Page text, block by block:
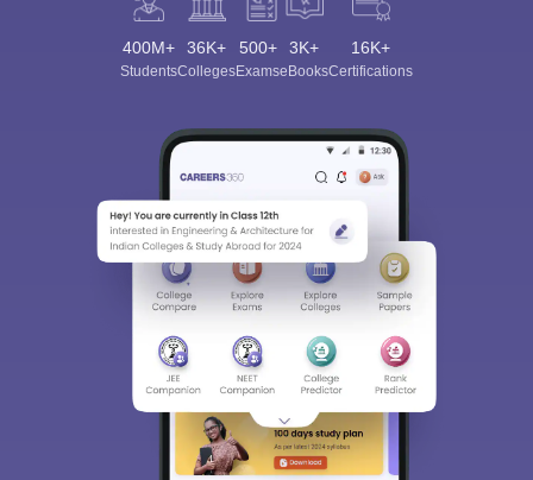
400M+
Students
36K+
Colleges
500+
Exams
3K+
eBooks
16K+
Certifications